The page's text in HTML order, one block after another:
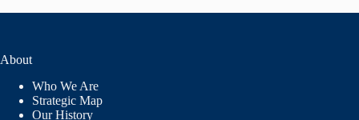
About
Who We Are
Strategic Map
Our History